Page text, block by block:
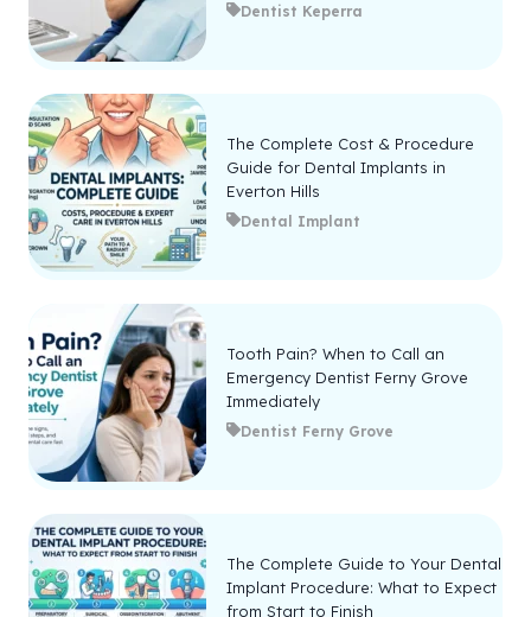
Dentist Keperra
The Complete Cost & Procedure
Guide for Dental Implants in
Everton Hills
Dental Implant
Tooth Pain? When to Call an
Emergency Dentist Ferny Grove
Immediately
Dentist Ferny Grove
The Complete Guide to Your Dental
Implant Procedure: What to Expect
from Start to Finish